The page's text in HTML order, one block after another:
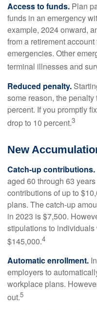
Access to funds. Plan
funds in an emergency
example, 2024 onward,
from a retirement
emergencies. Other
terminal illnesses and
Reduced penalty.
some reason, the
percent. If you promptly
drop to 10 percent.3
New
Catch-up contributions.
aged 60 through 63
contributions of up to
plans. The catch-up
in 2023 is $7,500.
stipulations to
$145,000.4
Automatic enrollment.
employers to
workplace plans.
out.5